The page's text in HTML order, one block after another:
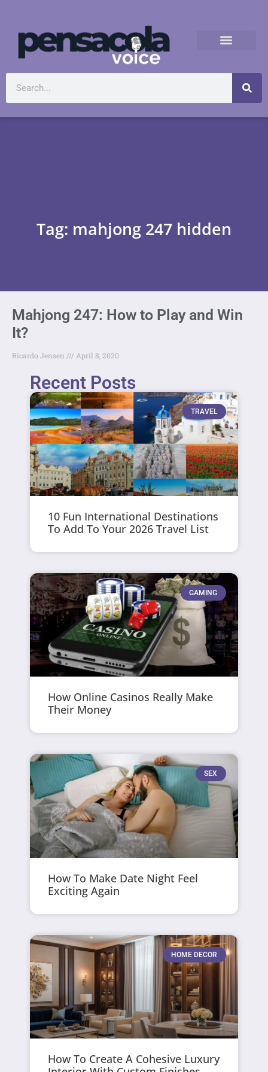
Tag: mahjong 247 hidden
Mahjong 247: How to Play and Win
It?
Ricardo Jensen April 8, 2020
Recent Posts
TRAVEL
10 Fun International Destinations
To Add To Your 2026 Travel List
GAMING
How Online Casinos Really Make
Their Money
SEX
How To Make Date Night Feel
Exciting Again
HOME DECOR
How To Create A Cohesive Luxury